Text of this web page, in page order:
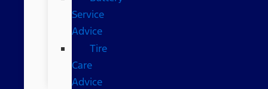
Service
Advice
Tire
Care
Advice